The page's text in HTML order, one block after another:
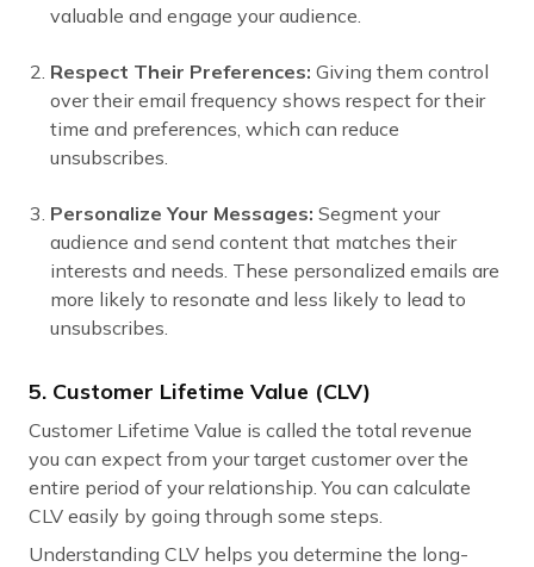
valuable and engage your audience.
Respect Their Preferences: Giving them control
over their email frequency shows respect for their
time and preferences, which can reduce
unsubscribes.
Personalize Your Messages: Segment your
audience and send content that matches their
interests and needs. These personalized emails are
more likely to resonate and less likely to lead to
unsubscribes.
5. Customer Lifetime Value (CLV)
Customer Lifetime Value is called the total revenue
you can expect from your target customer over the
entire period of your relationship. You can calculate
CLV easily by going through some steps.
Understanding CLV helps you determine the long-